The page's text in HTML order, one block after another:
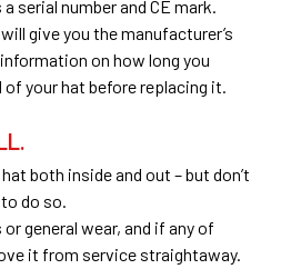
serial number and CE mark.
give you the manufacturer’s
on how long you
of your hat before replacing it.
both inside and out – but don’t
do so.
general wear, and if any of
it from service straightaway.